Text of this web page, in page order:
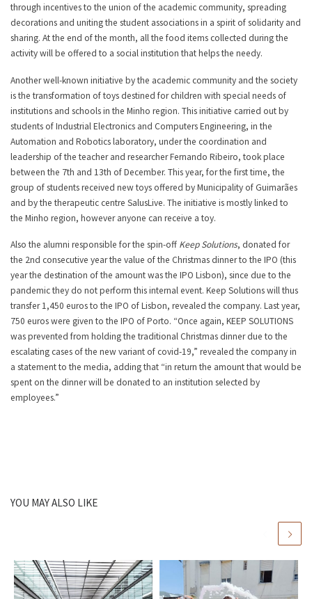
through incentives to the union of the academic community, spreading
decorations and uniting the student associations in a spirit of solidarity and
sharing. At the end of the month, all the food items collected during the
activity will be offered to a social institution that helps the needy.
Another well-known initiative by the academic community and the society
is the transformation of toys destined for children with special needs of
institutions and schools in the Minho region. This initiative carried out by
students of Industrial Electronics and Computers Engineering, in the
Automation and Robotics laboratory, under the coordination and
leadership of the teacher and researcher Fernando Ribeiro, took place
between the 7th and 13th of December. This year, for the first time, the
group of students received new toys offered by Municipality of Guimarães
and by the therapeutic centre SalusLive. The initiative is mostly linked to
the Minho region, however anyone can receive a toy.
Also the alumni responsible for the spin-off Keep Solutions, donated for
the 2nd consecutive year the value of the Christmas dinner to the IPO (this
year the destination of the amount was the IPO Lisbon), since due to the
pandemic they do not perform this internal event. Keep Solutions will thus
transfer 1,450 euros to the IPO of Lisbon, revealed the company. Last year,
750 euros were given to the IPO of Porto. “Once again, KEEP SOLUTIONS
was prevented from holding the traditional Christmas dinner due to the
escalating cases of the new variant of covid-19,” revealed the company in
a statement to the media, adding that “in return the amount that would be
spent on the dinner will be donated to an institution selected by
employees.”
YOU MAY ALSO LIKE